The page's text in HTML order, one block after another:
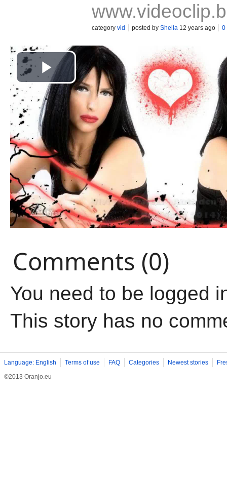
category vid posted by Shella 12 years ago 0
Comments (0)
You need to be logged
This story has no
Language: English Terms of use FAQ Categories Newest stories
©2013 Oranjo.eu